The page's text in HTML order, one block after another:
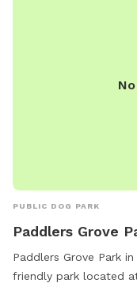
PUBLIC DOG PARK
Paddlers Grove
Paddlers Grove Park
friendly park located